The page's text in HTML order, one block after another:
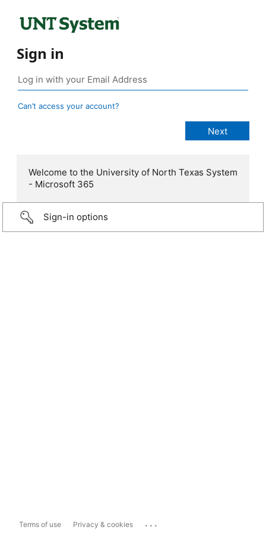
Sign in
Can’t access your account?
Welcome to the University of North Texas System
- Microsoft 365
Sign-in options
Terms of use Privacy & cookies ...